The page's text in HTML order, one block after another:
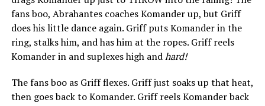
fans boo, Abrahantes coaches Komander up, but Griff
does his little dance again. Griff puts Komander in the
ring, stalks him, and has him at the ropes. Griff reels
Komander in and suplexes high andhard!
The fans boo as Griff flexes. Griff just soaks up that heat,
then goes back to Komander. Griff reels Komander back